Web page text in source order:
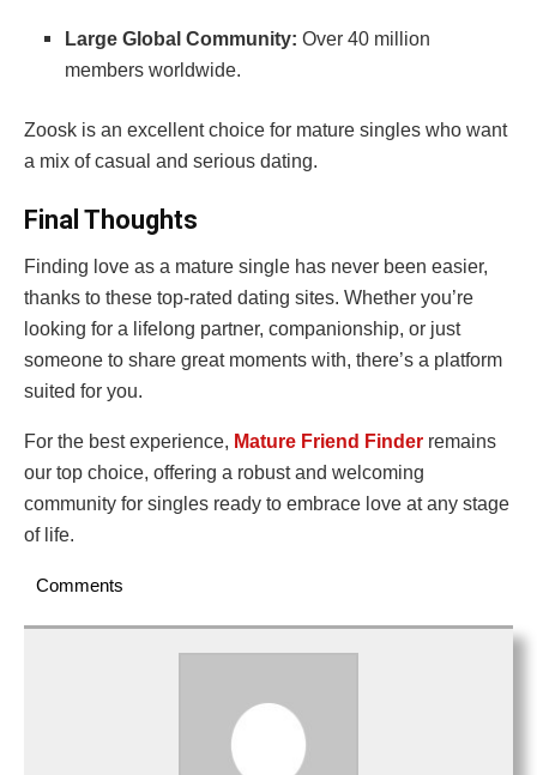
Large Global Community: Over 40 million
members worldwide.
Zoosk is an excellent choice for mature singles who want
a mix of casual and serious dating.
Final Thoughts
Finding love as a mature single has never been easier,
thanks to these top-rated dating sites. Whether you’re
looking for a lifelong partner, companionship, or just
someone to share great moments with, there’s a platform
suited for you.
For the best experience, Mature Friend Finder remains
our top choice, offering a robust and welcoming
community for singles ready to embrace love at any stage
of life.
Comments